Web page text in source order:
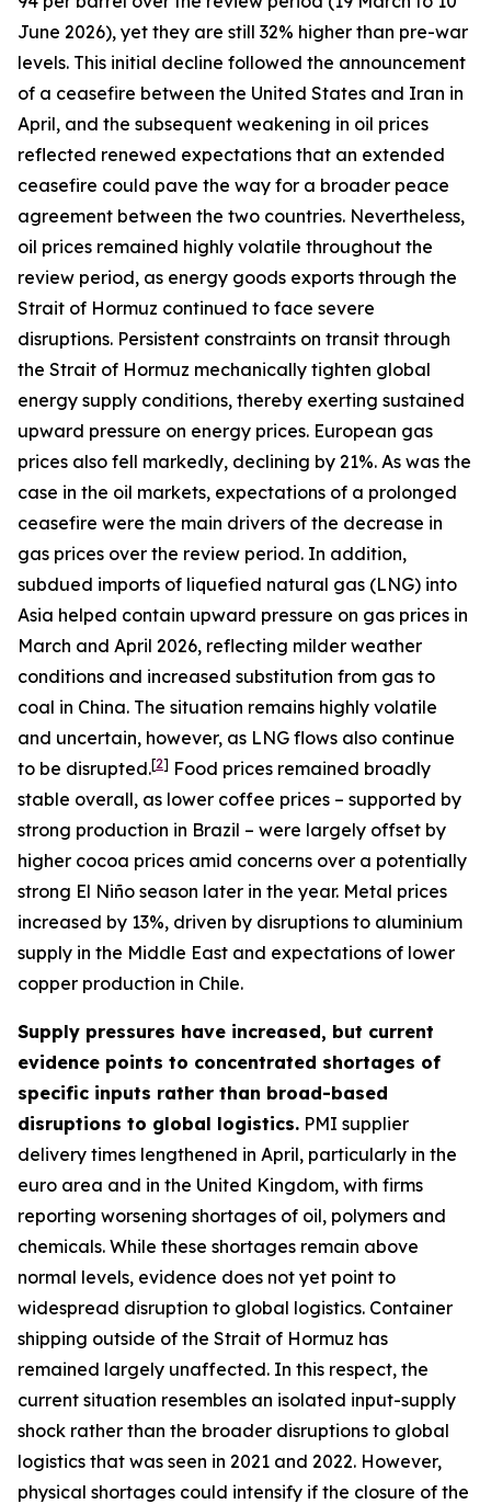
June 2026), yet they are still 32% higher than pre-war
levels. This initial decline followed the announcement
of a ceasefire between the United States and Iran in
April, and the subsequent weakening in oil prices
reflected renewed expectations that an extended
ceasefire could pave the way for a broader peace
agreement between the two countries. Nevertheless,
oil prices remained highly volatile throughout the
review period, as energy goods exports through the
Strait of Hormuz continued to face severe
disruptions. Persistent constraints on transit through
the Strait of Hormuz mechanically tighten global
energy supply conditions, thereby exerting sustained
upward pressure on energy prices. European gas
prices also fell markedly, declining by 21%. As was the
case in the oil markets, expectations of a prolonged
ceasefire were the main drivers of the decrease in
gas prices over the review period. In addition,
subdued imports of liquefied natural gas (LNG) into
Asia helped contain upward pressure on gas prices in
March and April 2026, reflecting milder weather
conditions and increased substitution from gas to
coal in China. The situation remains highly volatile
and uncertain, however, as LNG flows also continue
to be disrupted.[2] Food prices remained broadly
stable overall, as lower coffee prices – supported by
strong production in Brazil – were largely offset by
higher cocoa prices amid concerns over a potentially
strong El Niño season later in the year. Metal prices
increased by 13%, driven by disruptions to aluminium
supply in the Middle East and expectations of lower
copper production in Chile.
Supply pressures have increased, but current
evidence points to concentrated shortages of
specific inputs rather than broad-based
disruptions to global logistics. PMI supplier
delivery times lengthened in April, particularly in the
euro area and in the United Kingdom, with firms
reporting worsening shortages of oil, polymers and
chemicals. While these shortages remain above
normal levels, evidence does not yet point to
widespread disruption to global logistics. Container
shipping outside of the Strait of Hormuz has
remained largely unaffected. In this respect, the
current situation resembles an isolated input-supply
shock rather than the broader disruptions to global
logistics that was seen in 2021 and 2022. However,
physical shortages could intensify if the closure of the